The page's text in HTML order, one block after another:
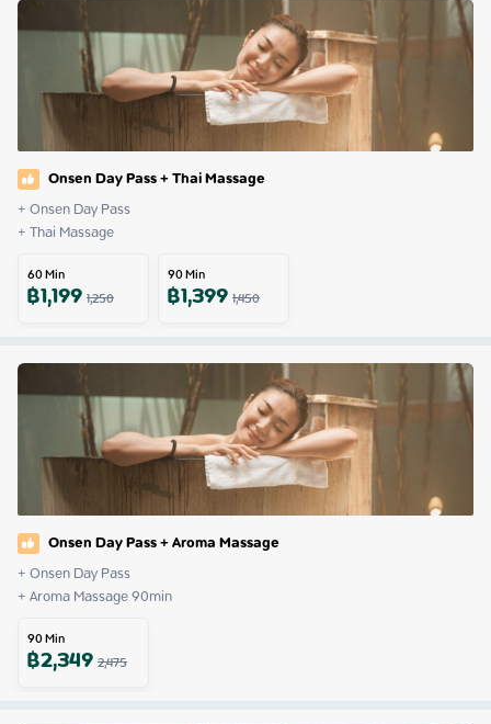
Onsen Day Pass + Thai Massage
+ Onsen Day Pass
+ Thai Massage
60Min
฿1,1991,250
90Min
฿1,3991,450
Onsen Day Pass + Aroma Massage
+ Onsen Day Pass
+ Aroma Massage 90min
90Min
฿2,3492,475